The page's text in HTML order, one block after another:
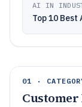
AI IN
01 ·